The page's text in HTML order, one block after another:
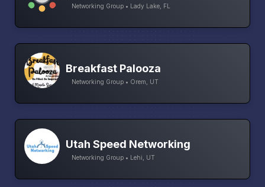
Networking Group • Lady Lake, FL
Breakfast Palooza
Networking Group • Orem, UT
Utah Speed Networking
Networking Group • Lehi, UT